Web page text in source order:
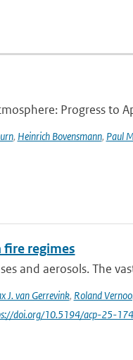
Progress to
, Heinrich Bovensmann, Paul
regimes
and aerosols. The
J. van Gerrevink, Roland
doi.org/10.5194/acp-25-